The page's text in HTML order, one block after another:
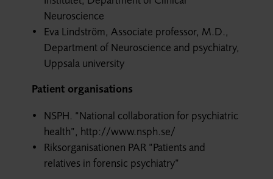
Neuroscience
Eva Lindström, Associate professor, M.D.,
Department of Neuroscience and psychiatry,
Uppsala university
Patient organisations
NSPH. “National collaboration for psychiatric
health”, http://www.nsph.se/
Riksorganisationen PAR “Patients and
relatives in forensic psychiatry”